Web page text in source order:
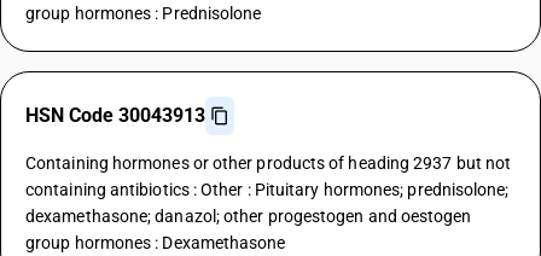
group hormones : Prednisolone
HSN Code 30043913
Containing hormones or other products of heading 2937 but not
containing antibiotics : Other : Pituitary hormones; prednisolone;
dexamethasone; danazol; other progestogen and oestogen
group hormones : Dexamethasone